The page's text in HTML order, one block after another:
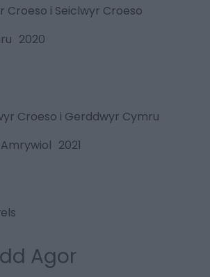
Croeso i Seiclwyr Croeso
Croeso i Gerddwyr Cymru
2020
2021
Agor